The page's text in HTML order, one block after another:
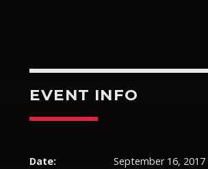
Pinterest
EVENT INFO
Date:
September 16, 2017